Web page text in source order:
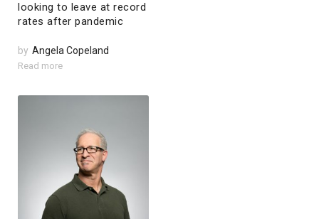
looking to leave at record
rates after pandemic
by Angela Copeland
Read more